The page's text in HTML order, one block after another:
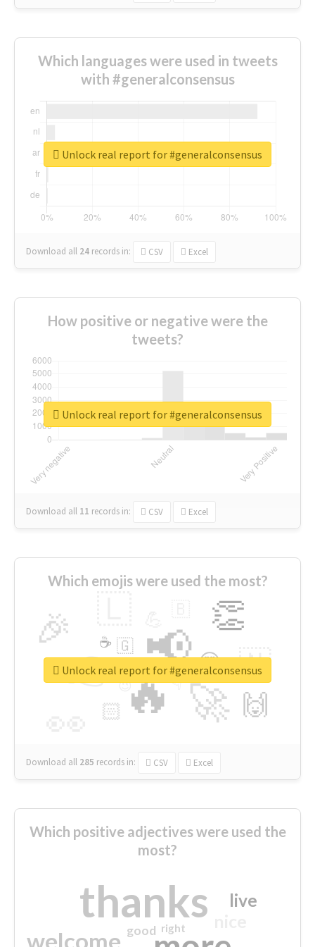
Which languages were used in tweets
with #generalconsensus
Download all 24 records in: CSV Excel
Unlock real report for #generalconsensus
How positive or negative were the
tweets?
Download all 11 records in: CSV Excel
Unlock real report for #generalconsensus
Which emojis were used the most?
🔥
👉 📢
🚀
🎉 👏
🇳
🙌
😍
🏻
👇
🇬
🔷
☕
😉
🎡
Download all 285 records in: CSV Excel
Unlock real report for #generalconsensus
Which positive adjectives were used the
most?
thanks
welcome
live
good right